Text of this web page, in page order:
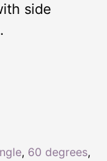
side
, 60 degrees,